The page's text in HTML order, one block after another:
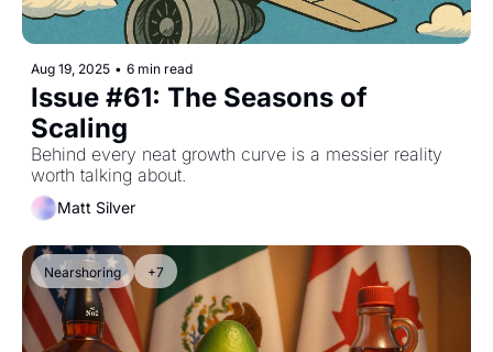
Aug 19, 2025 • 6 min read
Issue #61: The Seasons of
Scaling
Behind every neat growth curve is a messier reality
worth talking about.
Matt Silver
Nearshoring +7